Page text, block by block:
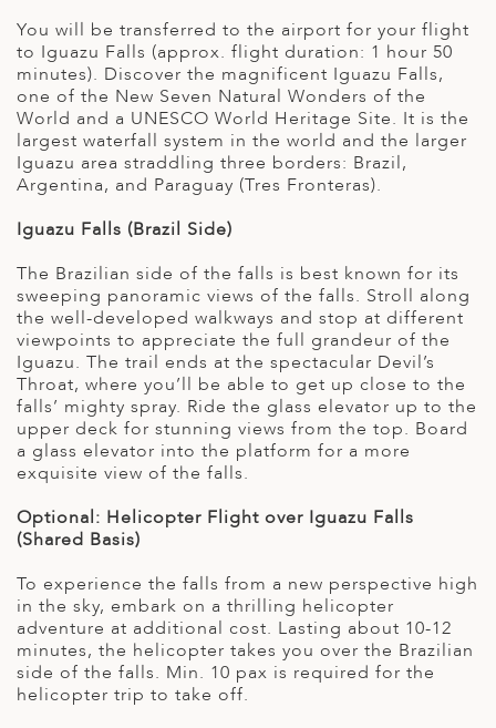
You will be transferred to the airport for your flight
to Iguazu Falls (approx. flight duration: 1 hour 50
minutes). Discover the magnificent Iguazu Falls,
one of the New Seven Natural Wonders of the
World and a UNESCO World Heritage Site. It is the
largest waterfall system in the world and the larger
Iguazu area straddling three borders: Brazil,
Argentina, and Paraguay (Tres Fronteras).
Iguazu Falls (Brazil Side)
The Brazilian side of the falls is best known for its
sweeping panoramic views of the falls. Stroll along
the well-developed walkways and stop at different
viewpoints to appreciate the full grandeur of the
Iguazu. The trail ends at the spectacular Devil’s
Throat, where you’ll be able to get up close to the
falls’ mighty spray. Ride the glass elevator up to the
upper deck for stunning views from the top. Board
a glass elevator into the platform for a more
exquisite view of the falls.
Optional: Helicopter Flight over Iguazu Falls
(Shared Basis)
To experience the falls from a new perspective high
in the sky, embark on a thrilling helicopter
adventure at additional cost. Lasting about 10-12
minutes, the helicopter takes you over the Brazilian
side of the falls. Min. 10 pax is required for the
helicopter trip to take off.